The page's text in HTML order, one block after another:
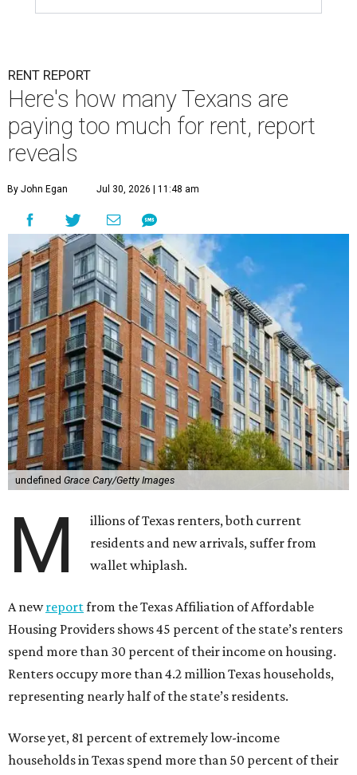
RENT REPORT
Here's how many Texans are
paying too much for rent, report
reveals
By John Egan Jul 30, 2026 | 11:48 am
undefined Grace Cary/Getty Images
M
illions of Texas renters, both current
residents and new arrivals, suffer from
wallet whiplash.
A newreportfrom the Texas Affiliation of Affordable
Housing Providers shows 45 percent of the state’s renters
spend more than 30 percent of their income on housing.
Renters occupy more than 4.2 million Texas households,
representing nearly half of the state’s residents.
Worse yet, 81 percent of extremely low-income
households in Texas spend more than 50 percent of their